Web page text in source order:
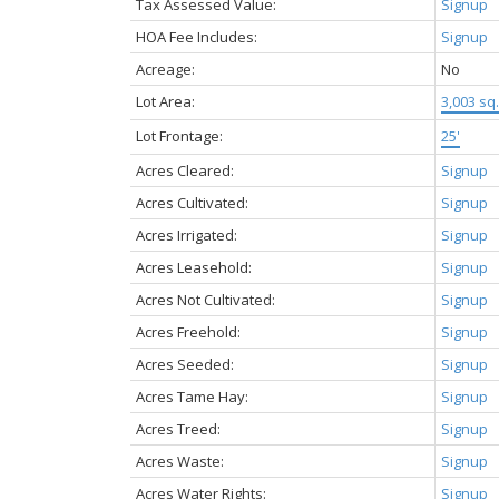
HOA Fee Includes:
Signup
Acreage:
No
Lot Area:
3,003
Lot Frontage:
25'
Acres Cleared:
Signup
Acres Cultivated:
Signup
Acres Irrigated:
Signup
Acres Leasehold:
Signup
Acres Not Cultivated:
Signup
Acres Freehold:
Signup
Acres Seeded:
Signup
Acres Tame Hay:
Signup
Acres Treed:
Signup
Acres Waste:
Signup
Acres Water Rights:
Signup